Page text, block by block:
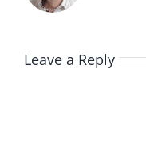
Leave a Reply